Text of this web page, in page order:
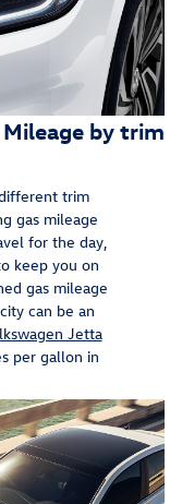
by trim
trim
gas mileage
for the day,
keep you on
gas mileage
can be an
Jetta
per gallon in